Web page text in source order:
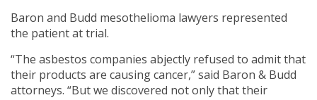
Baron and Budd mesothelioma lawyers represented
the patient at trial.
“The asbestos companies abjectly refused to admit that
their products are causing cancer,” said Baron & Budd
attorneys. “But we discovered not only that their